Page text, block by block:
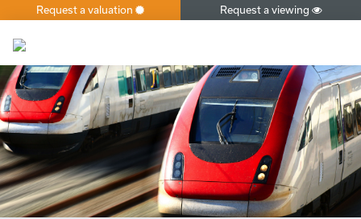
×
Request a valuation Request a viewing